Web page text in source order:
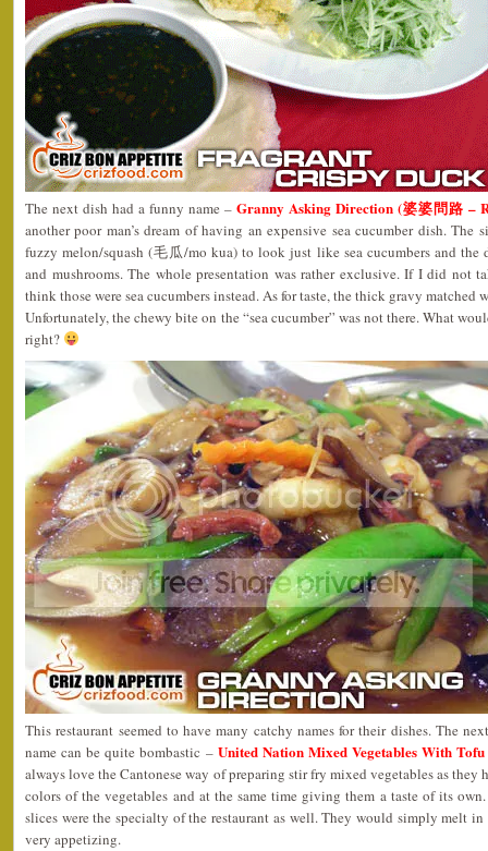
The next dish had a funny name – Granny Asking Direction (婆婆問路 –
another poor man’s dream of having an expensive sea cucumber dish.
fuzzy melon/squash (毛瓜/mo kua) to look just like sea cucumbers and the
and mushrooms. The whole presentation was rather exclusive. If I did not
think those were sea cucumbers instead. As for taste, the thick gravy
Unfortunately, the chewy bite on the “sea cucumber” was not there. What
right?
This restaurant seemed to have many catchy names for their dishes. The
name can be quite bombastic – United Nation Mixed Vegetables With
always love the Cantonese way of preparing stir fry mixed vegetables as they
colors of the vegetables and at the same time giving them a taste of its
slices were the specialty of the restaurant as well. They would simply melt
very appetizing.